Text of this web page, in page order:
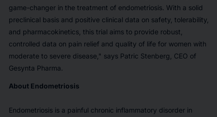
game-changer in the treatment of endometriosis. With a solid
preclinical basis and positive clinical data on safety, tolerability,
and pharmacokinetics, this trial aims to provide robust,
controlled data on pain relief and quality of life for women with
moderate to severe disease," says Patric Stenberg, CEO of
Gesynta Pharma.
About Endometriosis
Endometriosis is a painful chronic inflammatory disorder in